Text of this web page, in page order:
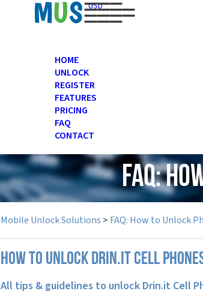
USD
HOME
UNLOCK
REGISTER
FEATURES
PRICING
FAQ
CONTACT
FAQ:
Mobile Unlock Solutions > FAQ: How to Unlock
How to unlock Drin.it cell
All tips & guidelines to unlock Drin.it Cell